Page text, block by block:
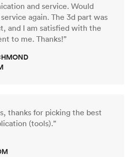
and service. Would
again. The 3d part was
and I am satisfied with the
to me. Thanks!”
thanks for picking the best
(tools).”